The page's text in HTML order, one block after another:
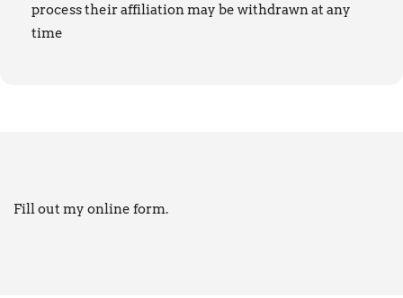
process their affiliation may be withdrawn at any
time
Fill out my online form.